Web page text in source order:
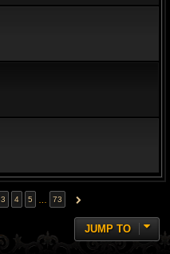
73
3 4 5 73 NEXT
JUMP TO